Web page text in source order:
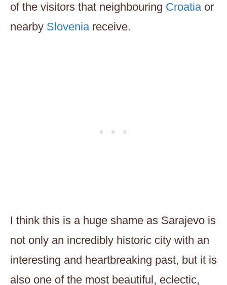
of the visitors that neighbouring Croatia or
nearby Slovenia receive.
I think this is a huge shame as Sarajevo is
not only an incredibly historic city with an
interesting and heartbreaking past, but it is
also one of the most beautiful, eclectic,